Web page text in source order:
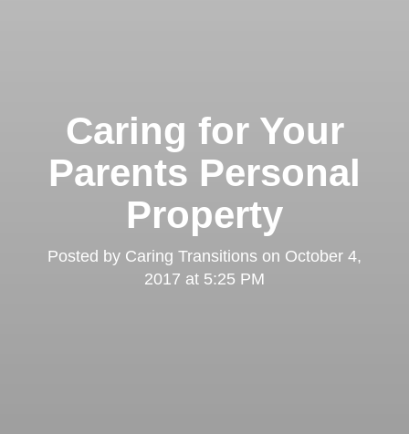
Caring for Your
Parents Personal
Property
Posted by Caring Transitions on October 4,
2017 at 5:25 PM